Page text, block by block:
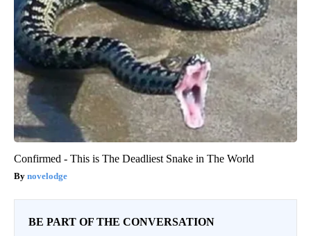
Confirmed - This is The Deadliest Snake in The World
novelodge
BE PART OF THE CONVERSATION